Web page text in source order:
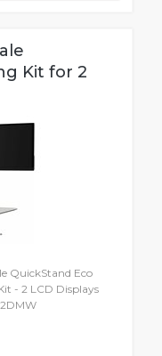
Kit for 2
QuickStand Eco
- 2 LCD Displays